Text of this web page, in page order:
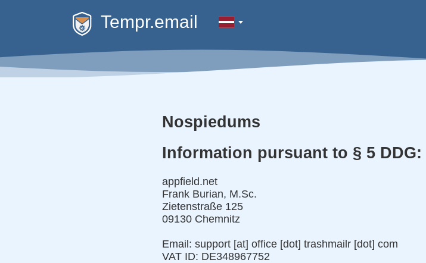
Tempr.email
Nospiedums
Information pursuant to § 5 DDG:
appfield.net
Frank Burian, M.Sc.
Zietenstraße 125
09130 Chemnitz
Email: support [at] office [dot] trashmailr [dot] com
VAT ID: DE348967752